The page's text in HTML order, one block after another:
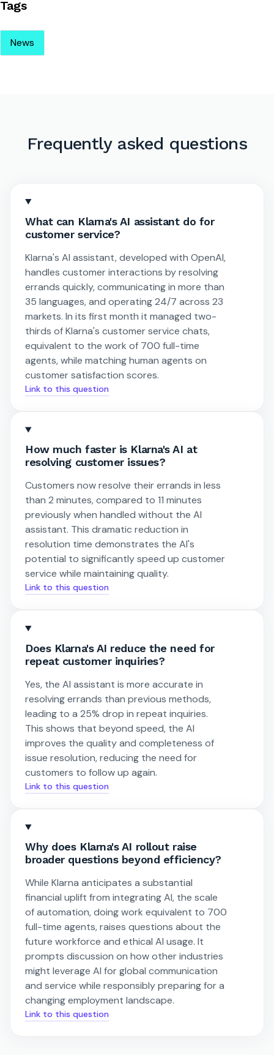
Tags
News
Frequently asked questions
What can Klarna's AI assistant do for
customer service?
Klarna's AI assistant, developed with OpenAI,
handles customer interactions by resolving
errands quickly, communicating in more than
35 languages, and operating 24/7 across 23
markets. In its first month it managed two-
thirds of Klarna's customer service chats,
equivalent to the work of 700 full-time
agents, while matching human agents on
customer satisfaction scores.
Link to this question
How much faster is Klarna's AI at
resolving customer issues?
Customers now resolve their errands in less
than 2 minutes, compared to 11 minutes
previously when handled without the AI
assistant. This dramatic reduction in
resolution time demonstrates the AI's
potential to significantly speed up customer
service while maintaining quality.
Link to this question
Does Klarna's AI reduce the need for
repeat customer inquiries?
Yes, the AI assistant is more accurate in
resolving errands than previous methods,
leading to a 25% drop in repeat inquiries.
This shows that beyond speed, the AI
improves the quality and completeness of
issue resolution, reducing the need for
customers to follow up again.
Link to this question
Why does Klarna's AI rollout raise
broader questions beyond efficiency?
While Klarna anticipates a substantial
financial uplift from integrating AI, the scale
of automation, doing work equivalent to 700
full-time agents, raises questions about the
future workforce and ethical AI usage. It
prompts discussion on how other industries
might leverage AI for global communication
and service while responsibly preparing for a
changing employment landscape.
Link to this question